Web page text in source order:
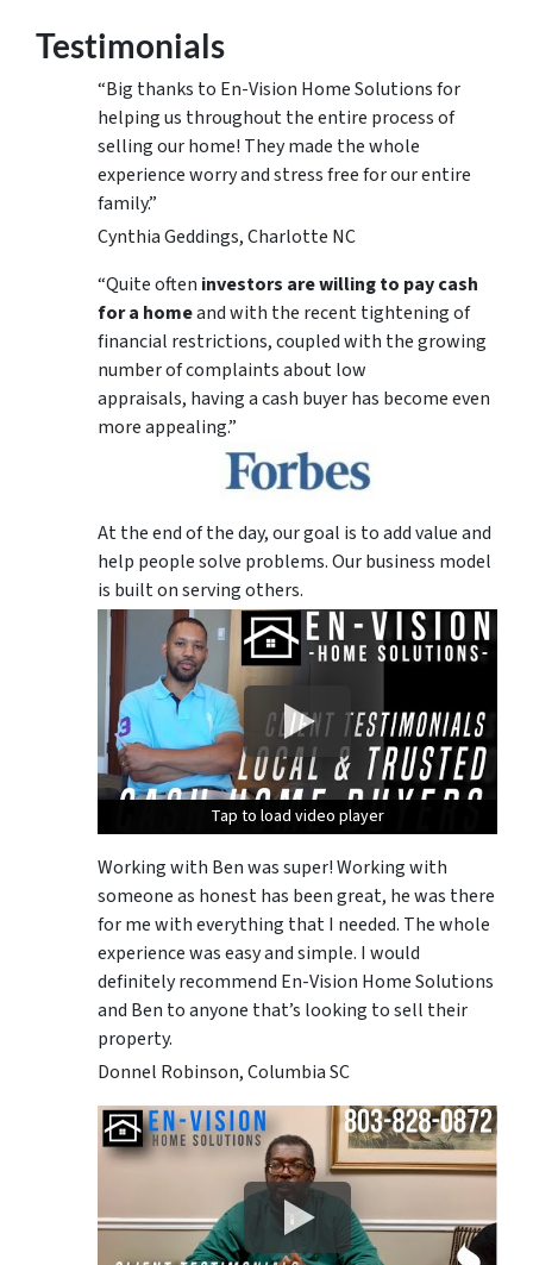
Testimonials
“Big thanks to En-Vision Home Solutions for
helping us throughout the entire process of
selling our home! They made the whole
experience worry and stress free for our entire
family.”
Cynthia Geddings, Charlotte NC
“Quite often investors are willing to pay cash
for a homeand with the recent tightening of
financial restrictions, coupled with the growing
number of complaints about low
appraisals, having a cash buyer has become even
more appealing.”
At the end of the day, our goal is to add value and
help people solve problems. Our business model
is built on serving others.
Tap to load video player
Tap to load video player
Tap to load video player
Working with Ben was super! Working with
someone as honest has been great, he was there
for me with everything that I needed. The whole
experience was easy and simple. I would
definitely recommend En-Vision Home Solutions
and Ben to anyone that’s looking to sell their
property.
Donnel Robinson, Columbia SC